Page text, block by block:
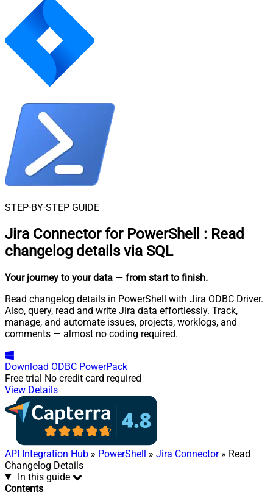
STEP-BY-STEP GUIDE
Jira Connector for PowerShell : Read
changelog details via SQL
Your journey to your data — from start to finish.
Read changelog details in PowerShell with Jira ODBC Driver.
Also, query, read and write Jira data effortlessly. Track,
manage, and automate issues, projects, worklogs, and
comments — almost no coding required.
Download ODBC PowerPack
Free trial No credit card required
View Details
API Integration Hub » PowerShell » Jira Connector» Read
Changelog Details
In this guide
Contents